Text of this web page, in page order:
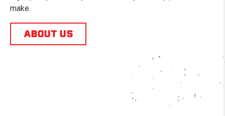
make.
ABOUT US